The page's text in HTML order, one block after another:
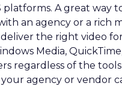
platforms. A great way
an agency or a rich
the right video
Media,
regardless of the
agency or vendor